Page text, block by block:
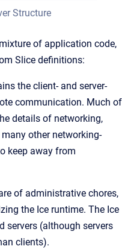
Structure
of application code,
Slice definitions:
the client- and server-
communication. Much of
details of networking,
other networking-
keep away from
of administrative chores,
the Ice runtime. The Ice
servers (although servers
clients).